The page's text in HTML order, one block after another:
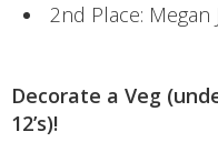
2nd Place: Megan
Decorate a Veg
12’s)!